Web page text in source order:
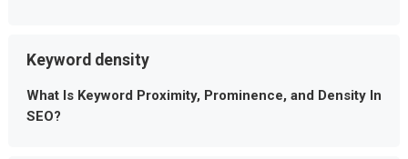
Keyword density
What Is Keyword Proximity, Prominence, and Density In
SEO?